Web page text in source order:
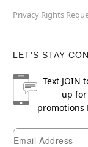
Privacy Rights
LET'S STAY
Text JOIN
up for
promotions
Newsletter
Email